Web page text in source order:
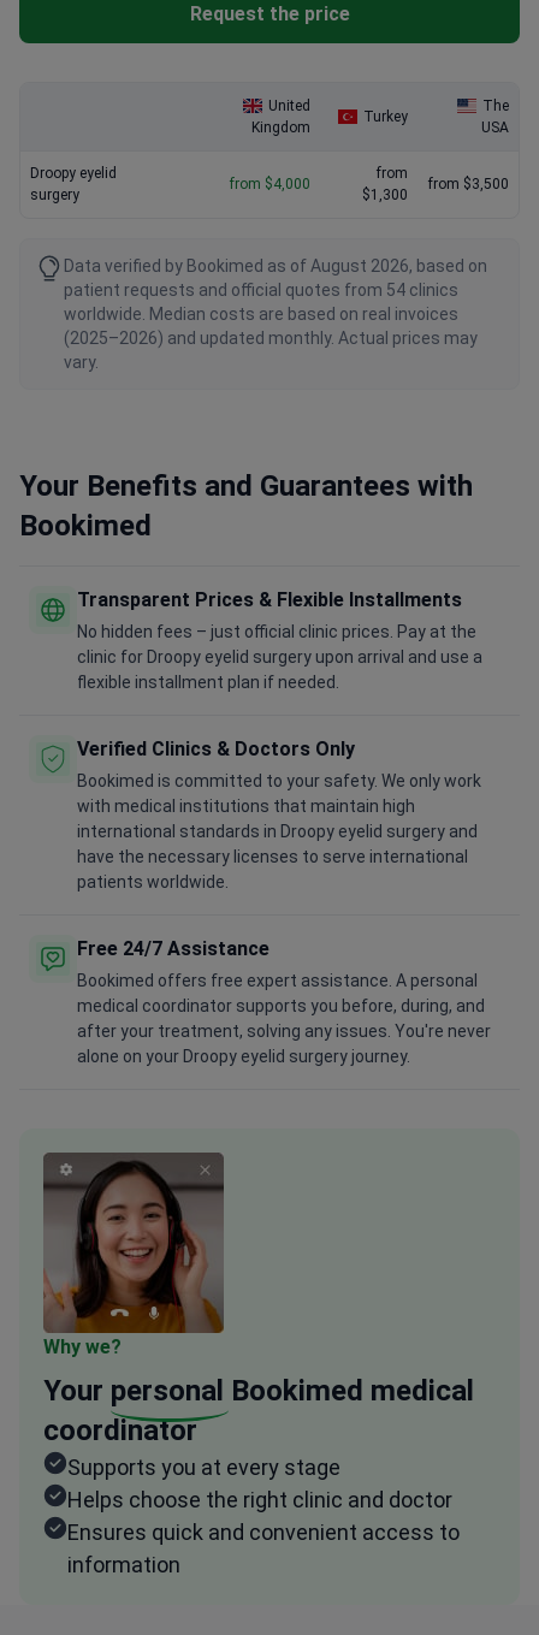
Request the price
United
Kingdom
Turkey
The
USA
Droopy eyelid
surgery
from $4,000
from
$1,300
from $3,500
Data verified by Bookimed as of August 2026, based on
patient requests and official quotes from 54 clinics
worldwide. Median costs are based on real invoices
(2025–2026) and updated monthly. Actual prices may
vary.
Your Benefits and Guarantees with
Bookimed
Transparent Prices & Flexible Installments
No hidden fees – just official clinic prices. Pay at the
clinic for Droopy eyelid surgery upon arrival and use a
flexible installment plan if needed.
Verified Clinics & Doctors Only
Bookimed is committed to your safety. We only work
with medical institutions that maintain high
international standards in Droopy eyelid surgery and
have the necessary licenses to serve international
patients worldwide.
Free 24/7 Assistance
Bookimed offers free expert assistance. A personal
medical coordinator supports you before, during, and
after your treatment, solving any issues. You're never
alone on your Droopy eyelid surgery journey.
Why we?
Your personal Bookimed medical
coordinator
Supports you at every stage
Helps choose the right clinic and doctor
Ensures quick and convenient access to
information